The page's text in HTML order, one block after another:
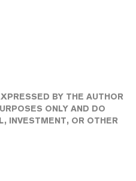
BY THE AUTHOR
ONLY AND DO
INVESTMENT, OR OTHER